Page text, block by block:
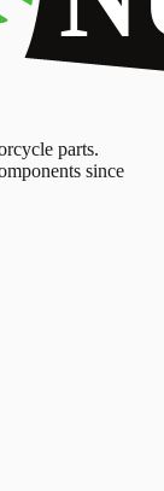
parts.
since